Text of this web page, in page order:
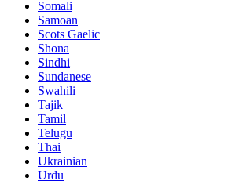
Somali
Samoan
Scots Gaelic
Shona
Sindhi
Sundanese
Swahili
Tajik
Tamil
Telugu
Thai
Ukrainian
Urdu